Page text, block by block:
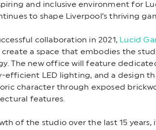
and inclusive environment for
to shape Liverpool’s thriving
collaboration in 2021, Lucid
a space that embodies the
The new office will feature
efficient LED lighting, and a design
character through exposed
features.
of the studio over the last 15